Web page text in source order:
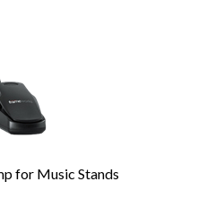
for Music Stands